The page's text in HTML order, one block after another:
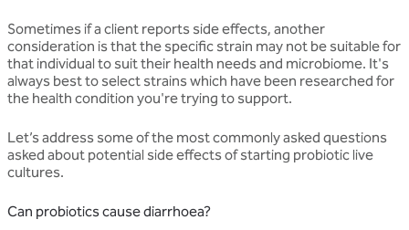
Sometimes if a client reports side effects, another
consideration is that the specific strain may not be suitable for
that individual to suit their health needs and microbiome. It's
always best to select strains which have been researched for
the health condition you're trying to support.
Let’s address some of the most commonly asked questions
asked about potential side effects of starting probiotic live
cultures.
Can probiotics cause diarrhoea?